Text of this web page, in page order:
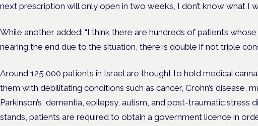
next prescription will only open in two weeks, I don’t know what I
While another added: “I think there are hundreds of patients
nearing the end due to the situation, there is double if not triple
Around 125,000 patients in Israel are thought to hold medical
them with debilitating conditions such as cancer, Crohn’s disease,
Parkinson’s, dementia, epilepsy, autism, and post-traumatic stress
stands, patients are required to obtain a government licence in